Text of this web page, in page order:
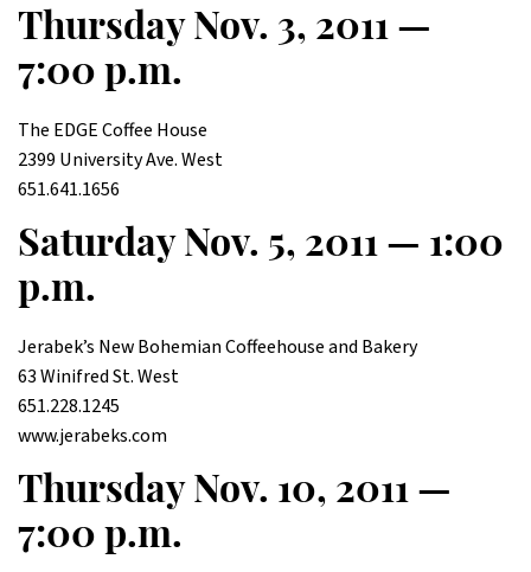
Thursday Nov. 3, 2011 —
7:00 p.m.
The EDGE Coffee House
2399 University Ave. West
651.641.1656
Saturday Nov. 5, 2011 — 1:00
p.m.
Jerabek’s New Bohemian Coffeehouse and Bakery
63 Winifred St. West
651.228.1245
www.jerabeks.com
Thursday Nov. 10, 2011 —
7:00 p.m.